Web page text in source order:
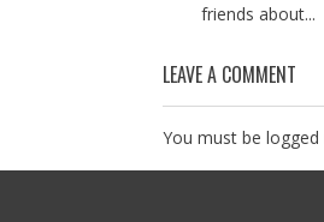
friends about...
LEAVE A COMMENT
You must be logged